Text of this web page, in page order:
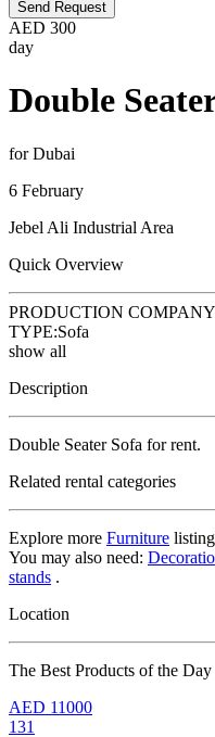
Send Request
AED 300
day
Double
for Dubai
6 February
Jebel Ali Industrial Area
Quick Overview
PRODUCTION
TYPE:Sofa
show all
Description
Double Seater Sofa for rent.
Related rental categories
Explore more Furniture
You may also need:
stands .
Location
The Best Products of the Day
AED 11000
131